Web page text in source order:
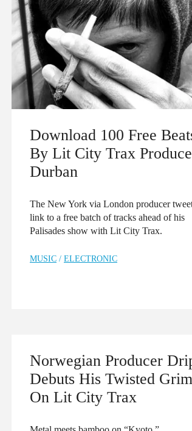
Download 100 Free
By Lit City Trax
Durban
The New York via London producer
link to a free batch of tracks ahead of his
Palisades show with Lit City Trax.
MUSIC / ELECTRONIC
Norwegian Producer
Debuts His Twisted
On Lit City Trax